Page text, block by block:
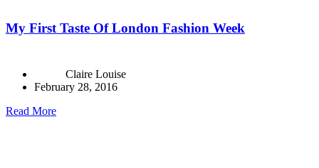
My First Taste Of London Fashion Week
Claire Louise
February 28, 2016
Read More